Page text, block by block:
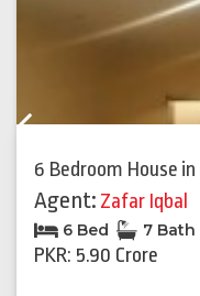
6 Bedroom House in
Agent: Zafar Iqbal
6 Bed 7 Bath
PKR: 5.90 Crore